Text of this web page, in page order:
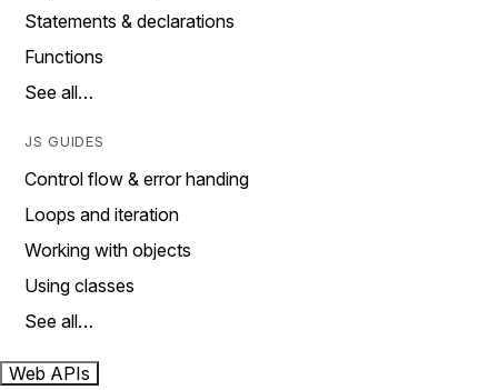
Statements & declarations
Functions
See all…
JS GUIDES
Control flow & error handing
Loops and iteration
Working with objects
Using classes
See all…
Web APIs